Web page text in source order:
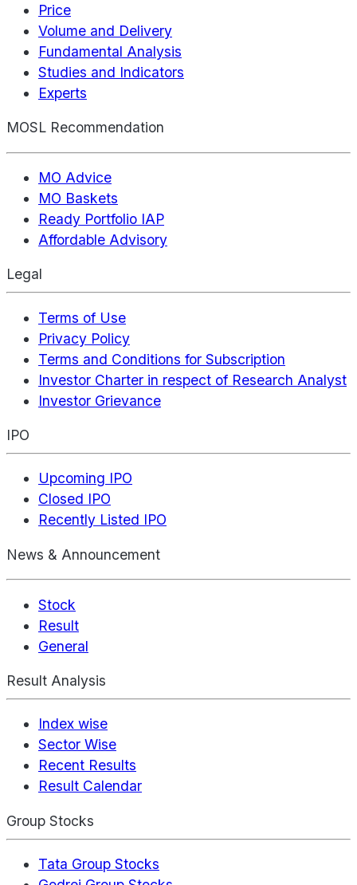
Price
Volume and Delivery
Fundamental Analysis
Studies and Indicators
Experts
MOSL Recommendation
MO Advice
MO Baskets
Ready Portfolio IAP
Affordable Advisory
Legal
Terms of Use
Privacy Policy
Terms and Conditions for Subscription
Investor Charter in respect of Research Analyst
Investor Grievance
IPO
Upcoming IPO
Closed IPO
Recently Listed IPO
News & Announcement
Stock
Result
General
Result Analysis
Index wise
Sector Wise
Recent Results
Result Calendar
Group Stocks
Tata Group Stocks